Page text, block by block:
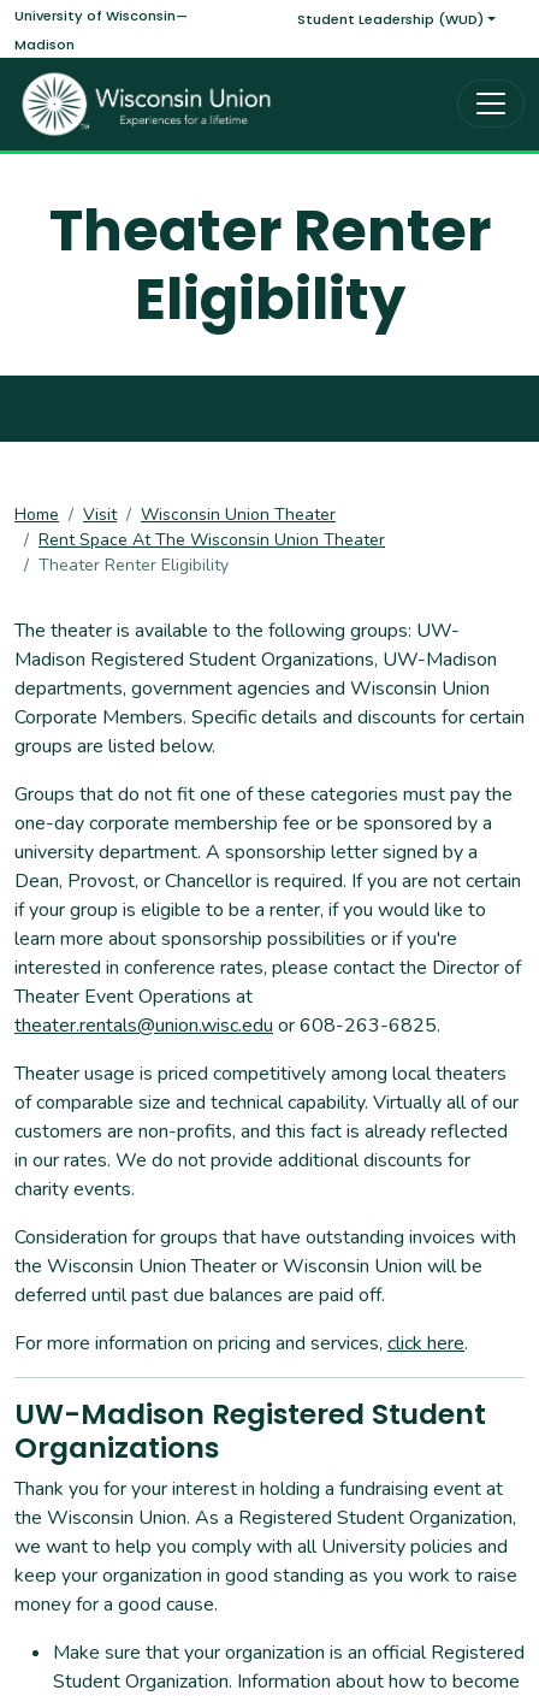
Skip to main content
University of Wisconsin—
Madison
Main
Student Leadership (WUD)
Theater Renter
Eligibility
Home Visit
Wisconsin Union Theater
Rent Space At The Wisconsin Union Theater
Theater Renter Eligibility
The theater is available to the following groups: UW-
Madison Registered Student Organizations, UW-Madison
departments, government agencies and Wisconsin Union
Corporate Members. Specific details and discounts for certain
groups are listed below.
Groups that do not fit one of these categories must pay the
one-day corporate membership fee or be sponsored by a
university department. A sponsorship letter signed by a
Dean, Provost, or Chancellor is required. If you are not certain
if your group is eligible to be a renter, if you would like to
learn more about sponsorship possibilities or if you're
interested in conference rates, please contact the Director of
Theater Event Operations at
theater.rentals@union.wisc.edu or 608-263-6825.
Theater usage is priced competitively among local theaters
of comparable size and technical capability. Virtually all of our
customers are non-profits, and this fact is already reflected
in our rates. We do not provide additional discounts for
charity events.
Consideration for groups that have outstanding invoices with
the Wisconsin Union Theater or Wisconsin Union will be
deferred until past due balances are paid off.
For more information on pricing and services, click here.
UW-Madison Registered Student
Organizations
Thank you for your interest in holding a fundraising event at
the Wisconsin Union. As a Registered Student Organization,
we want to help you comply with all University policies and
keep your organization in good standing as you work to raise
money for a good cause.
Make sure that your organization is an official Registered
Student Organization. Information about how to become